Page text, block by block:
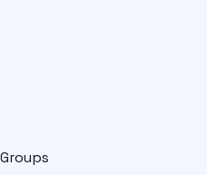
Groups